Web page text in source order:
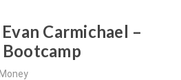
Carmichael –